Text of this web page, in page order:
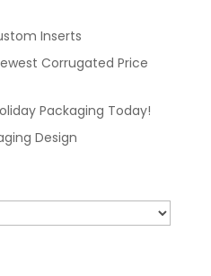
Inserts
Corrugated Price
Packaging Today!
Design